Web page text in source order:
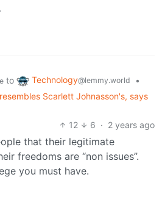
to Technology@lemmy.world
•
Scarlett Johnasson's, says
12
6 · 2 years ago
that their legitimate
freedoms are “non issues”.
you must have.